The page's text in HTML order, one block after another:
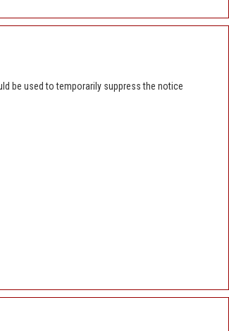
be used to temporarily suppress the notice